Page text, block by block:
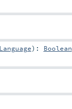
) : Boolean